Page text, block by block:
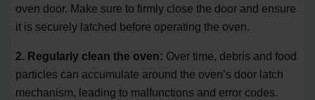
oven door. Make sure to firmly close the door and ensure
it is securely latched before operating the oven.
2. Regularly clean the oven: Over time, debris and food
particles can accumulate around the oven’s door latch
mechanism, leading to malfunctions and error codes.